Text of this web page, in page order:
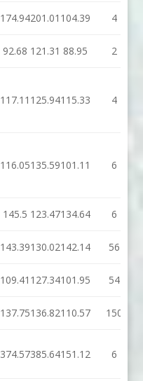
174.94201.01 104.39 4
92.68 121.31 88.95 2
117.11 125.94115.33 4
116.05135.59101.11 6
145.5 123.47134.64 6
143.39130.02142.14 56
109.41 127.34101.95 54
137.75136.82110.57 150
374.57385.64151.12 6